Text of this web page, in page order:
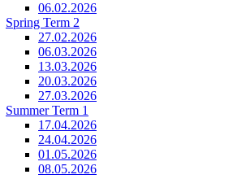
06.02.2026
Spring Term 2
27.02.2026
06.03.2026
13.03.2026
20.03.2026
27.03.2026
Summer Term 1
17.04.2026
24.04.2026
01.05.2026
08.05.2026